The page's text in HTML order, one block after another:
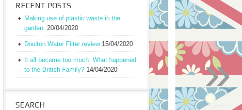
RECENT POSTS
Making use of plastic waste in the
garden. 20/04/2020
Doulton Water Filter review 15/04/2020
It all became too much: What happened
to the British Family? 14/04/2020
SEARCH
»